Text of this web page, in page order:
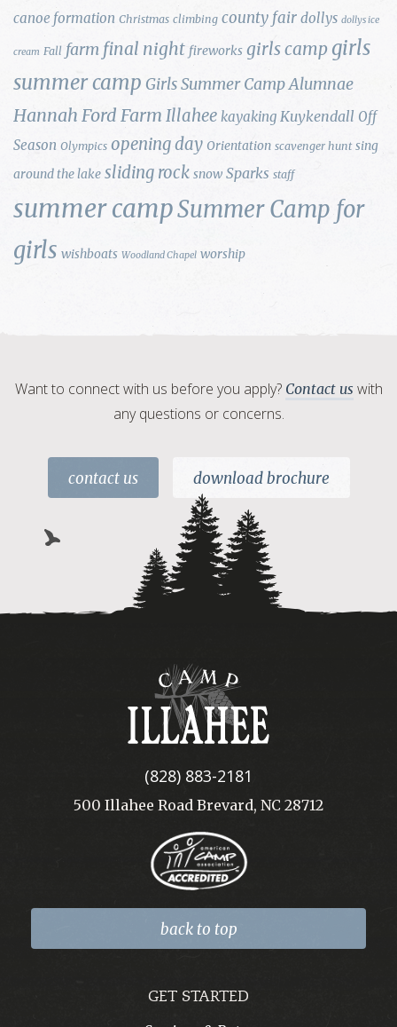
canoe formation Christmas climbing county fair dollys dollys ice
cream Fall farm final night fireworks girls camp girls
summer camp Girls Summer Camp Alumnae
Hannah Ford Farm Illahee kayaking Kuykendall Off
Season Olympics opening day Orientation scavenger hunt sing
around the lake sliding rock snow Sparks staff
summer campSummer Camp for
girls wishboats Woodland Chapel worship
Want to connect with us before you apply? Contact us with
any questions or concerns.
contact us download brochure
Camp
Illahee
(828) 883-2181
500 Illahee Road Brevard, NC 28712
back to top
GET STARTED